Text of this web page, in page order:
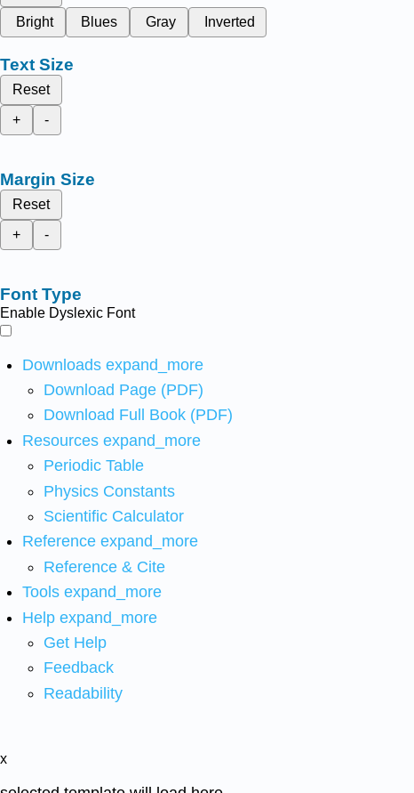
Bright
Blues Gray Inverted
Text Size
Reset
+
-
Margin Size
Reset
+
-
Font Type
Enable Dyslexic Font
Downloads expand_more
Download Page (PDF)
Download Full Book (PDF)
Resources expand_more
Periodic Table
Physics Constants
Scientific Calculator
Reference expand_more
Reference & Cite
Tools expand_more
Help expand_more
Get Help
Feedback
Readability
x